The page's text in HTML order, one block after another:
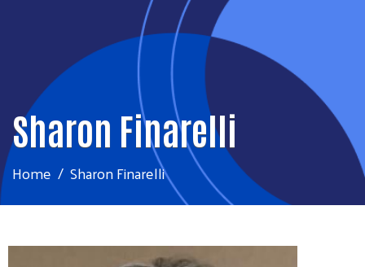
Sharon Finarelli
Home Sharon Finarelli